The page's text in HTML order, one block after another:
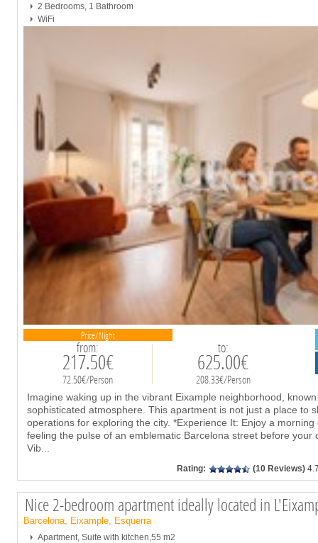
Price/Night
from:
217.50€
72.50€/Person
to:
625.00€
208.33€/Person
2 Bedrooms, 1 Bathroom
WiFi
Imagine waking up in the vibrant Eixample neighborhood,
sophisticated atmosphere. This apartment is not just a place to
operations for exploring the city. *Experience It: Enjoy a
feeling the pulse of an emblematic Barcelona street before your
Vib...
Rating: (10 Reviews)
Nice 2-bedroom apartment ideally located in
Barcelona, Eixample, Esquerra
Apartment, Suite with kitchen,55 m2